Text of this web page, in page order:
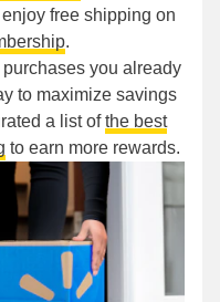
free shipping on
.
you already
to maximize savings
a list ofthe best
to earn more rewards.